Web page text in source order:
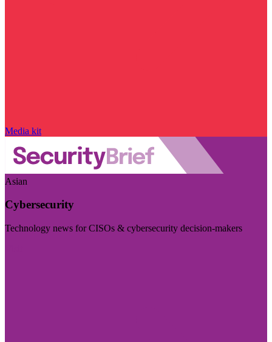
Media kit
Asian
Cybersecurity
Technology news for CISOs & cybersecurity decision-makers